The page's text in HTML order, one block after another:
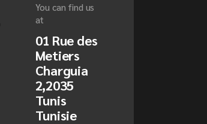
You can find us
at
01 Rue des
Metiers
Charguia
2,2035
Tunis
Tunisie